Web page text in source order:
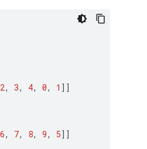
2, 3, 4, 0, 1 ]]
6, 7, 8, 9, 5]]